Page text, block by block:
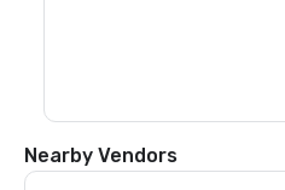
Nearby Vendors